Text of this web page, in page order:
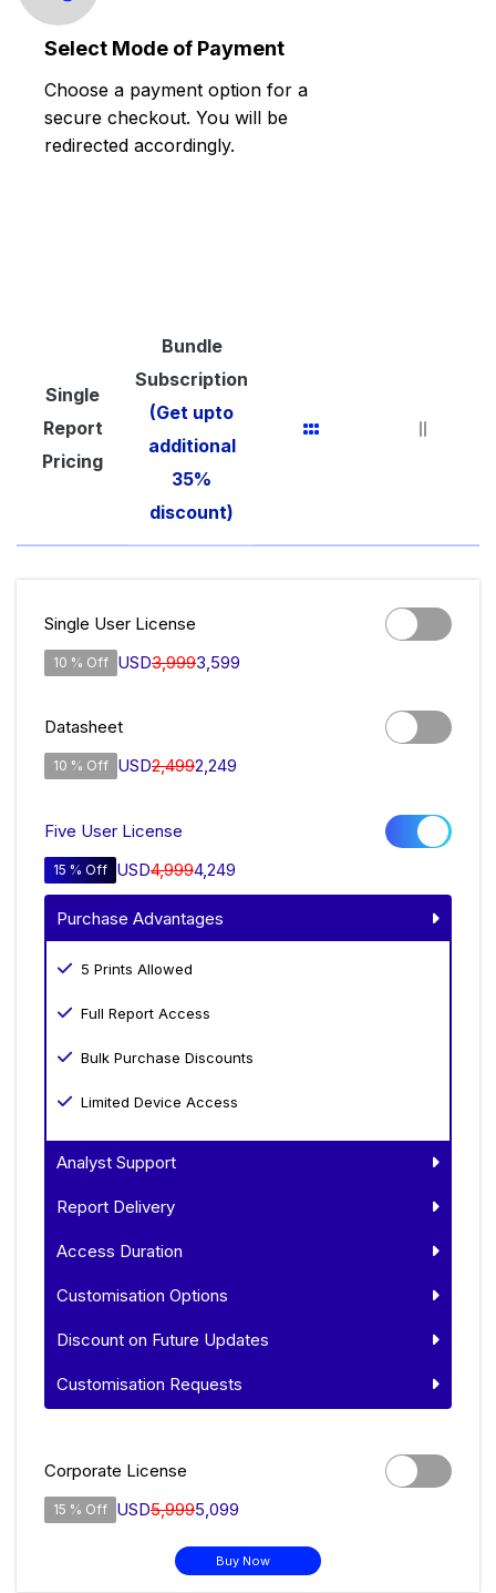
Select Mode of Payment
Choose a payment option for a
secure checkout. You will be
redirected accordingly.
Single
Report
Pricing
Bundle
Subscription
(Get upto
additional
35%
discount)
Single User License
10 % Off USD3,9993,599
Datasheet
10 % Off USD2,4992,249
Five User License
15 % Off USD4,9994,249
Purchase Advantages
5 Prints Allowed
Full Report Access
Bulk Purchase Discounts
Limited Device Access
Analyst Support
Report Delivery
Access Duration
Customisation Options
Discount on Future Updates
Customisation Requests
Corporate License
15 % Off USD5,9995,099
Buy Now